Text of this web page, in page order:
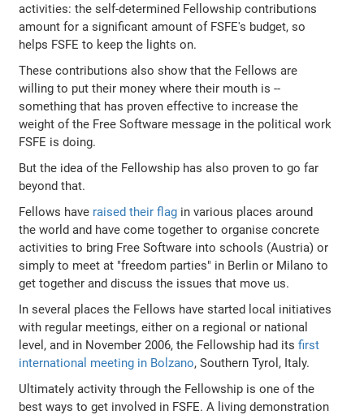
activities: the self-determined Fellowship contributions
amount for a significant amount of FSFE's budget, so
helps FSFE to keep the lights on.
These contributions also show that the Fellows are
willing to put their money where their mouth is --
something that has proven effective to increase the
weight of the Free Software message in the political work
FSFE is doing.
But the idea of the Fellowship has also proven to go far
beyond that.
Fellows have raised their flag in various places around
the world and have come together to organise concrete
activities to bring Free Software into schools (Austria) or
simply to meet at "freedom parties" in Berlin or Milano to
get together and discuss the issues that move us.
In several places the Fellows have started local initiatives
with regular meetings, either on a regional or national
level, and in November 2006, the Fellowship had itsfirst
international meeting in Bolzano, Southern Tyrol, Italy.
Ultimately activity through the Fellowship is one of the
best ways to get involved in FSFE. A living demonstration